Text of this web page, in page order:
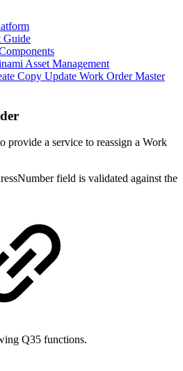
Guide
Asset Management
Copy Update Work Order Master
provide a service to reassign a Work
field is validated against the
Q35 functions.